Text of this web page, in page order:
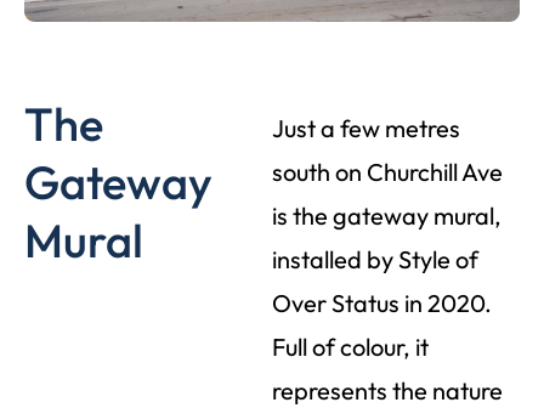
The
Gateway
Mural
Just a few metres
south on Churchill Ave
is the gateway mural,
installed by Style of
Over Status in 2020.
Full of colour, it
represents the nature